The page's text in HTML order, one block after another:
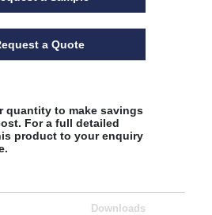
a Quote
quantity to make savings
For a full detailed
product to your enquiry
Downloads